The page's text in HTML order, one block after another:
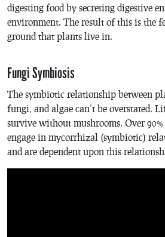
digesting food by secreting digestive
environment. The result of this is the
ground that plants live in.
Fungi Symbiosis
The symbiotic relationship between
fungi, and algae can’t be overstated.
survive without mushrooms. Over
engage in mycorrhizal (symbiotic)
and are dependent upon this